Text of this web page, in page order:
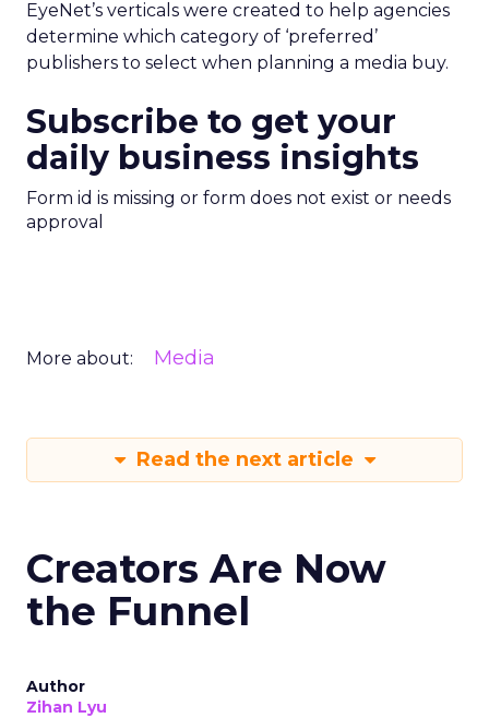
EyeNet’s verticals were created to help agencies
determine which category of ‘preferred’
publishers to select when planning a media buy.
Subscribe to get your
daily business insights
Form id is missing or form does not exist or needs
approval
More about: Media
Read the next article
Creators Are Now
the Funnel
Author
Zihan Lyu